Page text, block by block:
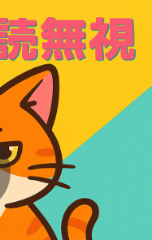
Hina)
コが既読無視 (feat. Hina)